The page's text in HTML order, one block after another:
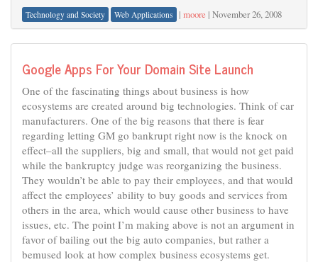
Technology and Society Web Applications | moore | November 26, 2008
Google Apps For Your Domain Site Launch
One of the fascinating things about business is how
ecosystems are created around big technologies. Think of car
manufacturers. One of the big reasons that there is fear
regarding letting GM go bankrupt right now is the knock on
effect–all the suppliers, big and small, that would not get paid
while the bankruptcy judge was reorganizing the business.
They wouldn’t be able to pay their employees, and that would
affect the employees’ ability to buy goods and services from
others in the area, which would cause other business to have
issues, etc. The point I’m making above is not an argument in
favor of bailing out the big auto companies, but rather a
bemused look at how complex business ecosystems get.